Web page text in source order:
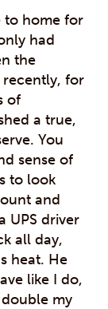
to home for
had
the
recently, for
of
a true,
You
sense of
to look
and
UPS driver
all day,
heat. He
like I do,
my